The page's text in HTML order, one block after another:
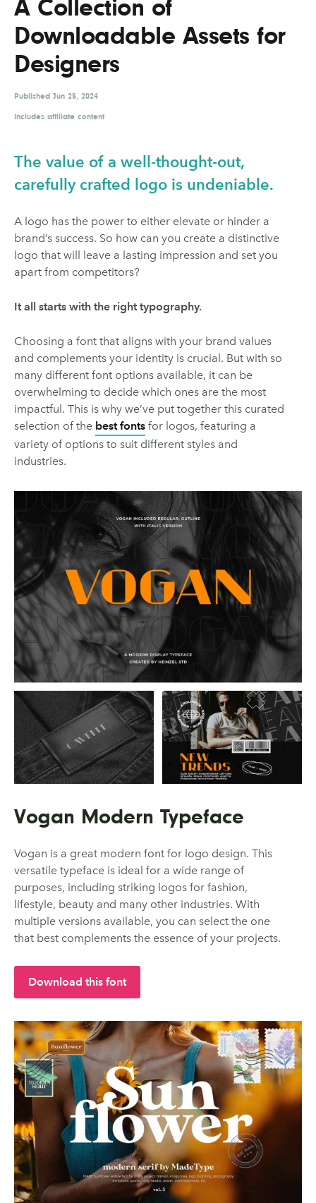
UX & UI Design
Video & Motion
Pages
News & Resources
Privacy & terms
A Collection of
Downloadable Assets for
Designers
Published Jun 25, 2024
Includes affiliate content
The value of a well-thought-out,
carefully crafted logo is undeniable.
A logo has the power to either elevate or hinder a
brand’s success. So how can you create a distinctive
logo that will leave a lasting impression and set you
apart from competitors?
It all starts with the right typography.
Choosing a font that aligns with your brand values
and complements your identity is crucial. But with so
many different font options available, it can be
overwhelming to decide which ones are the most
impactful. This is why we’ve put together this curated
selection of the best fonts for logos, featuring a
variety of options to suit different styles and
industries.
Vogan Modern Typeface
Vogan is a great modern font for logo design. This
versatile typeface is ideal for a wide range of
purposes, including striking logos for fashion,
lifestyle, beauty and many other industries. With
multiple versions available, you can select the one
that best complements the essence of your projects.
Download this font